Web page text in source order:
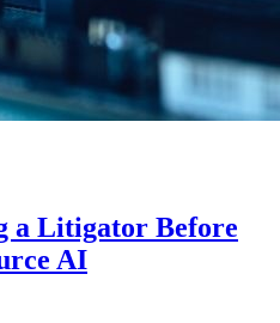
a Litigator Before
AI